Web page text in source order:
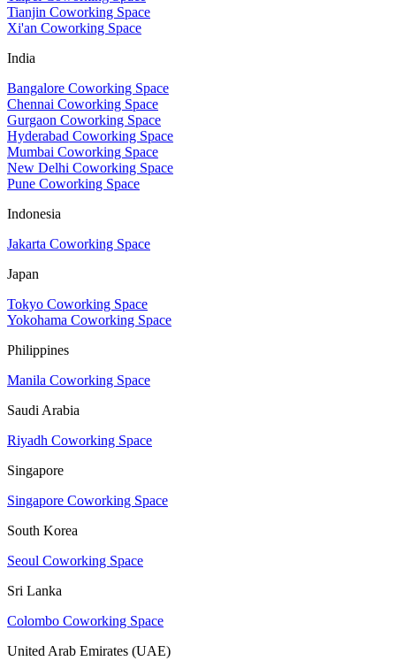
Tianjin Coworking Space
Xi'an Coworking Space
India
Bangalore Coworking Space
Chennai Coworking Space
Gurgaon Coworking Space
Hyderabad Coworking Space
Mumbai Coworking Space
New Delhi Coworking Space
Pune Coworking Space
Indonesia
Jakarta Coworking Space
Japan
Tokyo Coworking Space
Yokohama Coworking Space
Philippines
Manila Coworking Space
Saudi Arabia
Riyadh Coworking Space
Singapore
Singapore Coworking Space
South Korea
Seoul Coworking Space
Sri Lanka
Colombo Coworking Space
United Arab Emirates (UAE)